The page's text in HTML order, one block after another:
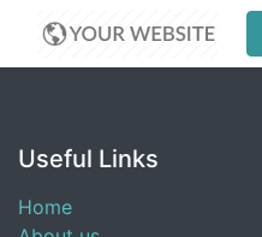
Useful Links
Home